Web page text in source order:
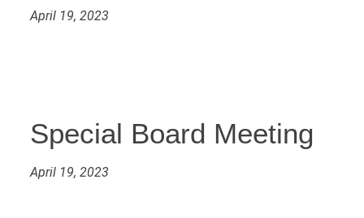
April 19, 2023
Special Board Meeting
April 19, 2023